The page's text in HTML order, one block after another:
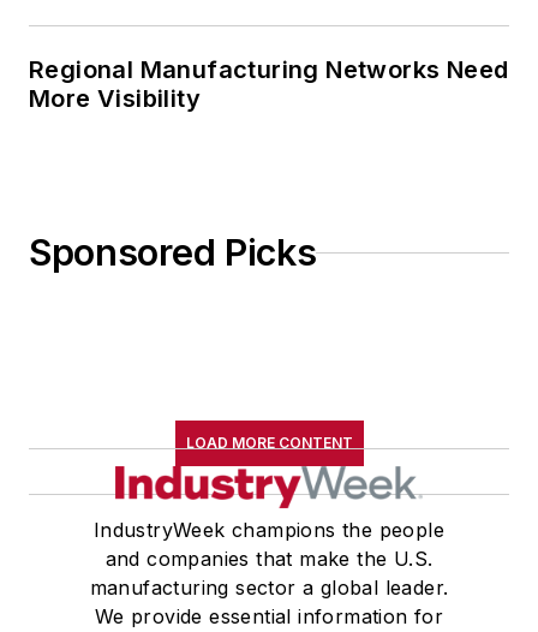
Regional Manufacturing Networks Need
More Visibility
Sponsored Picks
LOAD MORE CONTENT
IndustryWeek champions the people
and companies that make the U.S.
manufacturing sector a global leader.
We provide essential information for